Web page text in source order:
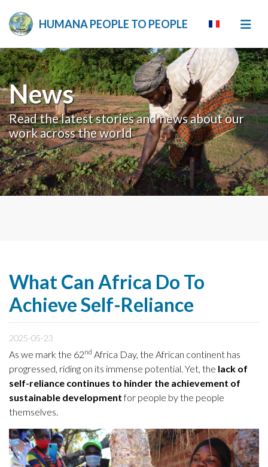
HUMANA PEOPLE TO PEOPLE
News
Read the latest stories and news about our
work across the world
What Can Africa Do To
Achieve Self-Reliance
2025-05-23
As we mark the 62nd Africa Day, the African continent has
progressed, riding on its immense potential. Yet, the lack of
self-reliance continues to hinder the achievement of
sustainable developmentfor people by the people
themselves.